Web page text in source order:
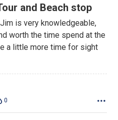
and Beach stop
is very knowledgeable,
worth the time spend at the
a little more time for sight
0